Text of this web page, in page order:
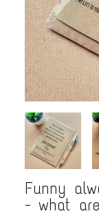
Funny
- what